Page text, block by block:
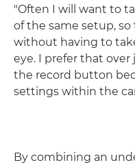
"Often I will want to
of the same setup,
without having to
eye. I prefer that
the record button
settings within the
By combining an